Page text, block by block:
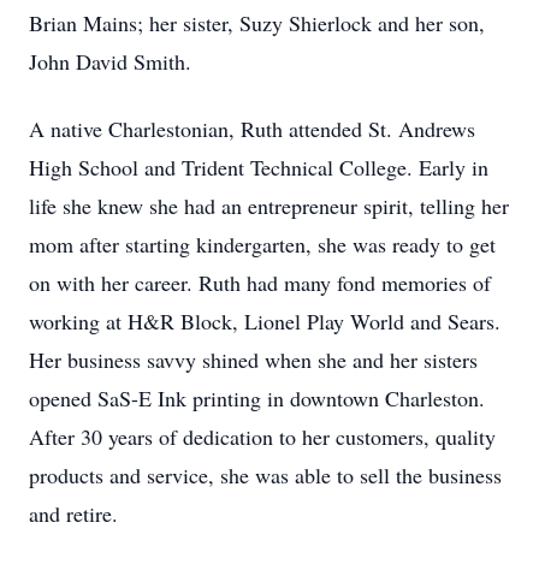
Brian Mains; her sister, Suzy Shierlock and her son,
John David Smith.
A native Charlestonian, Ruth attended St. Andrews
High School and Trident Technical College. Early in
life she knew she had an entrepreneur spirit, telling her
mom after starting kindergarten, she was ready to get
on with her career. Ruth had many fond memories of
working at H&R Block, Lionel Play World and Sears.
Her business savvy shined when she and her sisters
opened SaS-E Ink printing in downtown Charleston.
After 30 years of dedication to her customers, quality
products and service, she was able to sell the business
and retire.